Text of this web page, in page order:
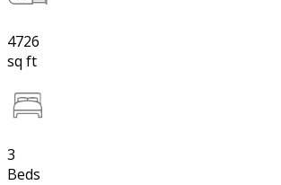
4726
sq ft
3
Beds